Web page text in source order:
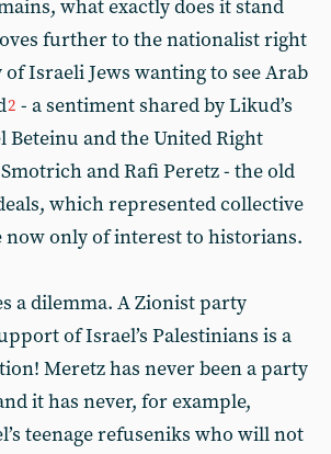
what exactly does it stand
further to the nationalist right
Israeli Jews wanting to see Arab
2 - a sentiment shared by Likud’s
Beteinu and the United Right
and Rafi Peretz - the old
which represented collective
now only of interest to historians.
a dilemma. A Zionist party
of Israel’s Palestinians is a
Meretz has never been a party
it has never, for example,
teenage refuseniks who will not